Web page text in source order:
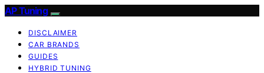
AP Tuning
DISCLAIMER
CAR BRANDS
GUIDES
HYBRID TUNING